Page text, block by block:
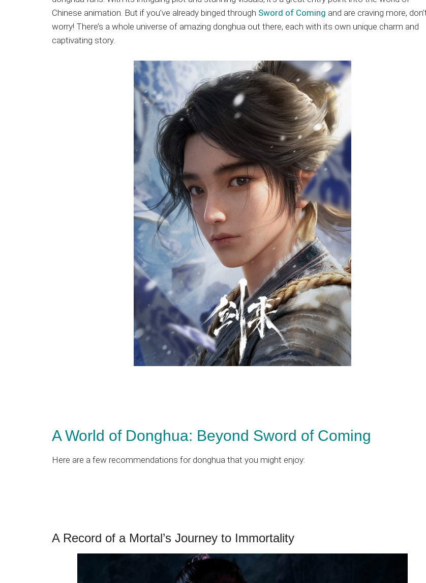
Japanese
animations;
sharing
anime
Chinese animation. But if you’ve already binged through Sword of Coming and are craving more,
worry! There’s a whole universe of amazing donghua out there, each with its own unique charm and
captivating story.
A World of Donghua: Beyond Sword of Coming
Here are a few recommendations for donghua that you might enjoy:
A Record of a Mortal’s Journey to Immortality